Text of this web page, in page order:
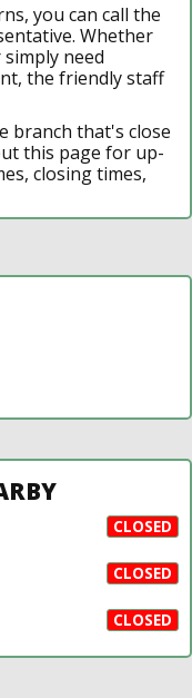
you can call the
Whether
need
the friendly staff
branch that's close
this page for up-
closing times,
CLOSED
CLOSED
CLOSED